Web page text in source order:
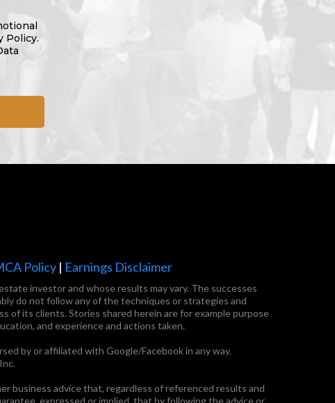
Policy.
Policy | Earnings Disclaimer
investor and whose results may vary. The successes
do not follow any of the techniques or strategies and
of its clients. Stories shared herein are for example purpose
and experience and actions taken.
by or affiliated with Google/Facebook in any way.
business advice that, regardless of referenced results and
expressed or implied, that by following the advice or